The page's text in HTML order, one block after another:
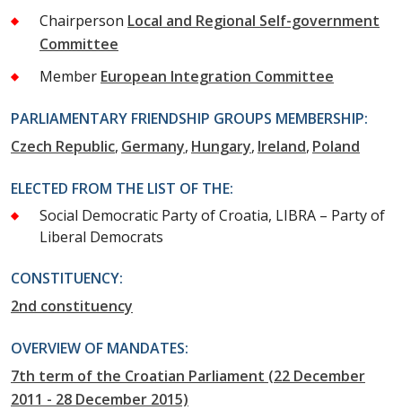
Chairperson Local and Regional Self-government
Committee
Member European Integration Committee
PARLIAMENTARY FRIENDSHIP GROUPS MEMBERSHIP:
Czech Republic Germany Hungary Ireland Poland
ELECTED FROM THE LIST OF THE:
Social Democratic Party of Croatia, LIBRA – Party of
Liberal Democrats
CONSTITUENCY:
2nd constituency
OVERVIEW OF MANDATES:
7th term of the Croatian Parliament (22 December
2011 - 28 December 2015)